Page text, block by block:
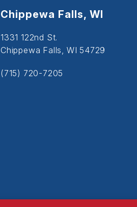
Chippewa Falls, WI
1331 122nd St.
Chippewa Falls, WI 54729
(715) 720-7205